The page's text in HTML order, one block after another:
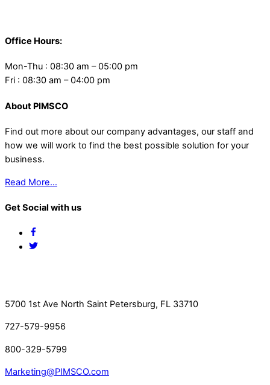
Top
Office Hours:
Mon-Thu : 08:30 am – 05:00 pm
Fri : 08:30 am – 04:00 pm
About PIMSCO
Find out more about our company advantages, our staff and
how we will work to find the best possible solution for your
business.
Read More…
Get Social with us
Twitter
5700 1st Ave North Saint Petersburg, FL 33710
727-579-9956
800-329-5799
Marketing@PIMSCO.com